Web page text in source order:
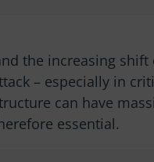
the increasing
– especially in
can have
essential.